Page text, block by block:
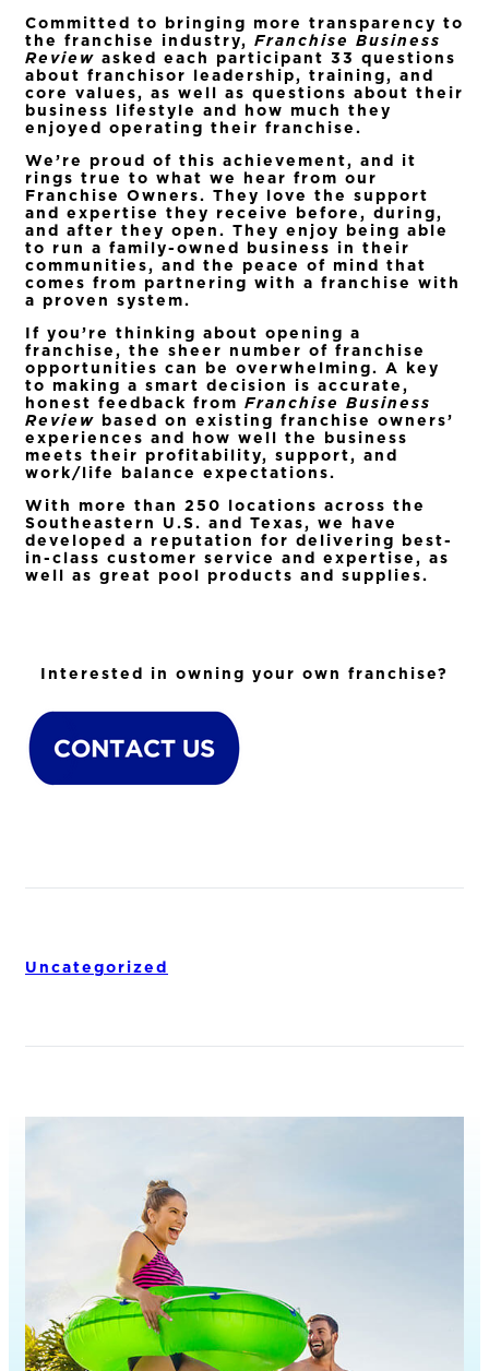
Committed to bringing more transparency to
the franchise industry, Franchise Business
Review asked each participant 33 questions
about franchisor leadership, training, and
core values, as well as questions about their
business lifestyle and how much they
enjoyed operating their franchise.
We’re proud of this achievement, and it
rings true to what we hear from our
Franchise Owners. They love the support
and expertise they receive before, during,
and after they open. They enjoy being able
to run a family-owned business in their
communities, and the peace of mind that
comes from partnering with a franchise with
a proven system.
If you’re thinking about opening a
franchise, the sheer number of franchise
opportunities can be overwhelming. A key
to making a smart decision is accurate,
honest feedback from Franchise Business
Review based on existing franchise owners’
experiences and how well the business
meets their profitability, support, and
work/life balance expectations.
With more than 250 locations across the
Southeastern U.S. and Texas, we have
developed a reputation for delivering best-
in-class customer service and expertise, as
well as great pool products and supplies.
Interested in owning your own franchise?
Uncategorized